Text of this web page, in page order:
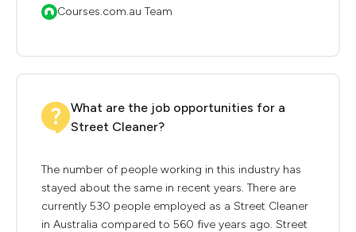
Courses.com.au Team
What are the job opportunities for a
Street Cleaner?
The number of people working in this industry has
stayed about the same in recent years. There are
currently 530 people employed as a Street Cleaner
in Australia compared to 560 five years ago. Street